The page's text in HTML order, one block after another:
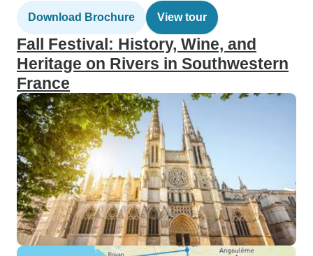
Download Brochure View tour
Fall Festival: History, Wine, and
Heritage on Rivers in Southwestern
France